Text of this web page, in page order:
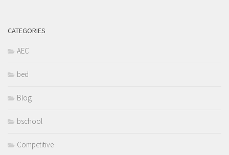
CATEGORIES
AEC
bed
Blog
bschool
Competitive